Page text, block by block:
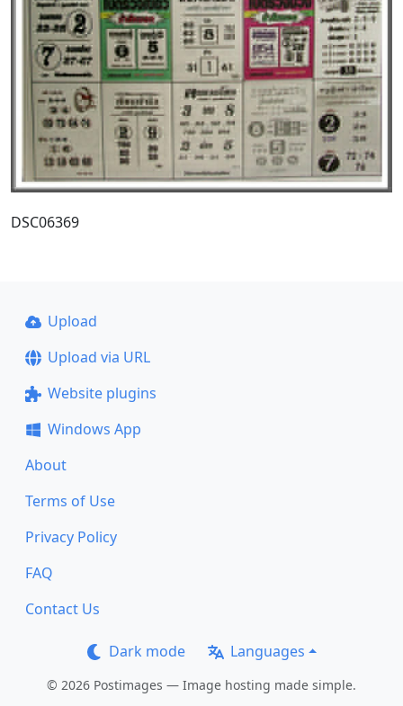
DSC06369
Upload
Upload via URL
Website plugins
Windows App
About
Terms of Use
Privacy Policy
FAQ
Contact Us
Dark mode Languages
© 2026 Postimages — Image hosting made simple.